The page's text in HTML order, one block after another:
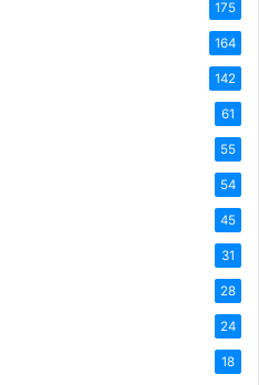
175
164
142
61
55
54
45
31
28
24
18